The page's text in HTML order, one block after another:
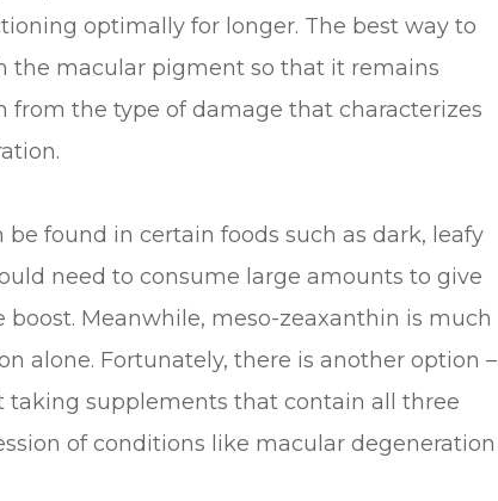
optimally for longer. The best way to
the macular pigment so that it remains
the type of damage that characterizes
found in certain foods such as dark, leafy
need to consume large amounts to give
Meanwhile, meso-zeaxanthin is much
alone. Fortunately, there is another option –
taking supplements that contain all three
of conditions like macular degeneration